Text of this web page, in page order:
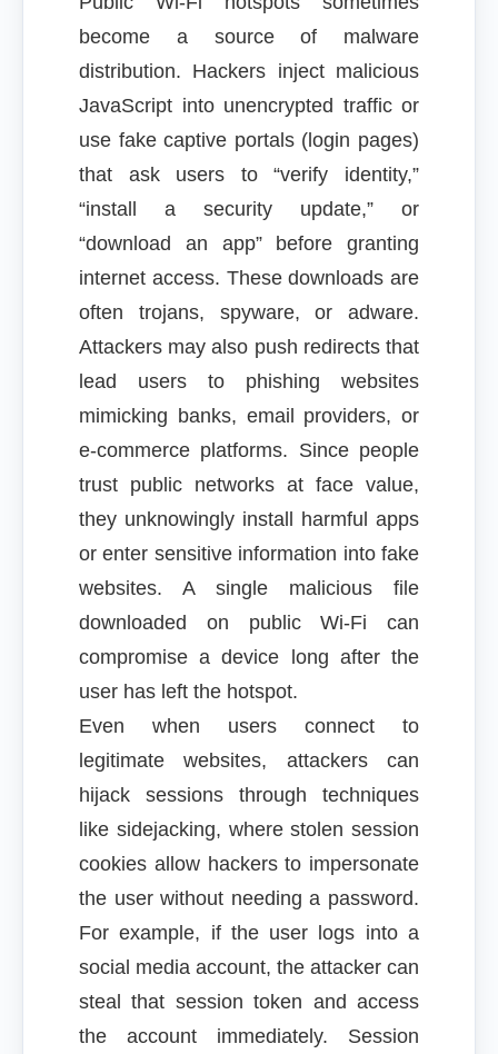
become a source of malware
distribution. Hackers inject malicious
JavaScript into unencrypted traffic or
use fake captive portals (login pages)
that ask users to “verify identity,”
“install a security update,” or
“download an app” before granting
internet access. These downloads are
often trojans, spyware, or adware.
Attackers may also push redirects that
lead users to phishing websites
mimicking banks, email providers, or
e-commerce platforms. Since people
trust public networks at face value,
they unknowingly install harmful apps
or enter sensitive information into fake
websites. A single malicious file
downloaded on public Wi-Fi can
compromise a device long after the
user has left the hotspot.
Even when users connect to
legitimate websites, attackers can
hijack sessions through techniques
like sidejacking, where stolen session
cookies allow hackers to impersonate
the user without needing a password.
For example, if the user logs into a
social media account, the attacker can
steal that session token and access
the account immediately. Session